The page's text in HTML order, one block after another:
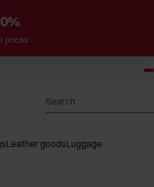
prices
Leather goodsLuggage